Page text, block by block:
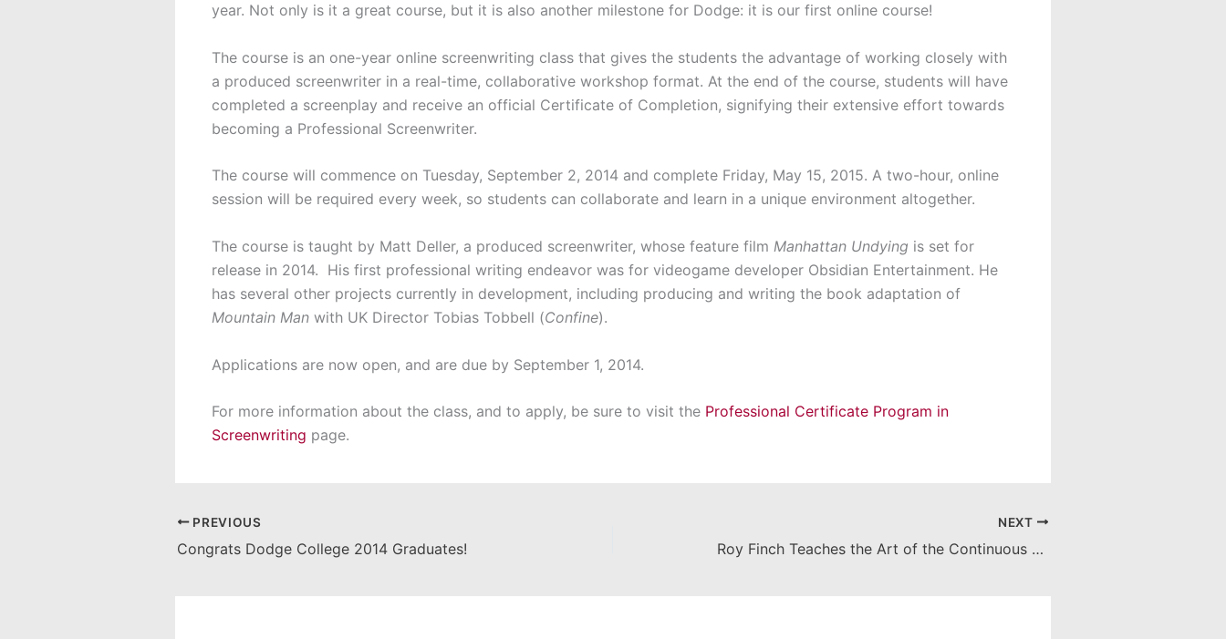
year. Not only is it a great course, but it is also another milestone for Dodge: it is our first online course!
The course is an one-year online screenwriting class that gives the students the advantage of working closely with
a produced screenwriter in a real-time, collaborative workshop format. At the end of the course, students will have
completed a screenplay and receive an official Certificate of Completion, signifying their extensive effort towards
becoming a Professional Screenwriter.
The course will commence on Tuesday, September 2, 2014 and complete Friday, May 15, 2015. A two-hour, online
session will be required every week, so students can collaborate and learn in a unique environment altogether.
The course is taught by Matt Deller, a produced screenwriter, whose feature film Manhattan Undying is set for
release in 2014. His first professional writing endeavor was for videogame developer Obsidian Entertainment. He
has several other projects currently in development, including producing and writing the book adaptation of
Mountain Man with UK Director Tobias Tobbell (Confine).
Applications are now open, and are due by September 1, 2014.
For more information about the class, and to apply, be sure to visit the Professional Certificate Program in
Screenwriting page.
PREVIOUS
Congrats Dodge College 2014 Graduates!
NEXT
Roy Finch Teaches the Art of the Continuous Shot